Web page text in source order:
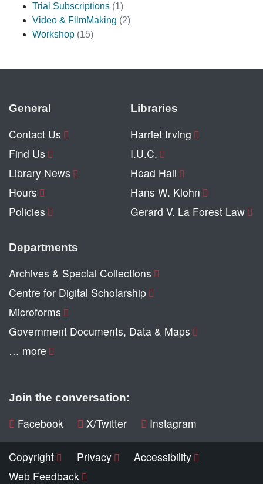
Trial Subscriptions (1)
Video & FilmMaking (2)
Workshop (15)
General
Contact Us
Find Us
Library News
Hours
Policies
Libraries
Harriet Irving
I.U.C.
Head Hall
Hans W. Klohn
Gerard V. La Forest Law
Departments
Archives & Special Collections
Centre for Digital Scholarship
Microforms
Government Documents, Data & Maps
… more
Join the conversation:
Facebook X/Twitter Instagram
Copyright Privacy
Accessibility
Web Feedback